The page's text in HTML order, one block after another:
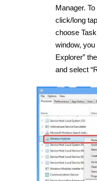
Manager.
click/long
choose
window, you
Explorer”
and select